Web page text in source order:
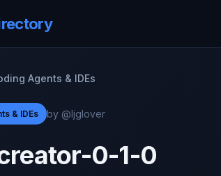
Agents & IDEs
& IDEs by @ljglover
0-1-0